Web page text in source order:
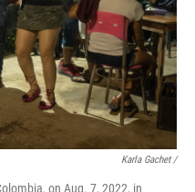
Karla Gachet /
on Aug. 7, 2022, in